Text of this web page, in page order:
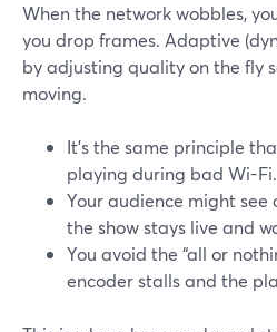
When the network wobbles,
you drop frames. Adaptive
by adjusting quality on the fly
moving.
It’s the same principle
playing during bad Wi-Fi.
Your audience might
the show stays live and
You avoid the “all or
encoder stalls and the